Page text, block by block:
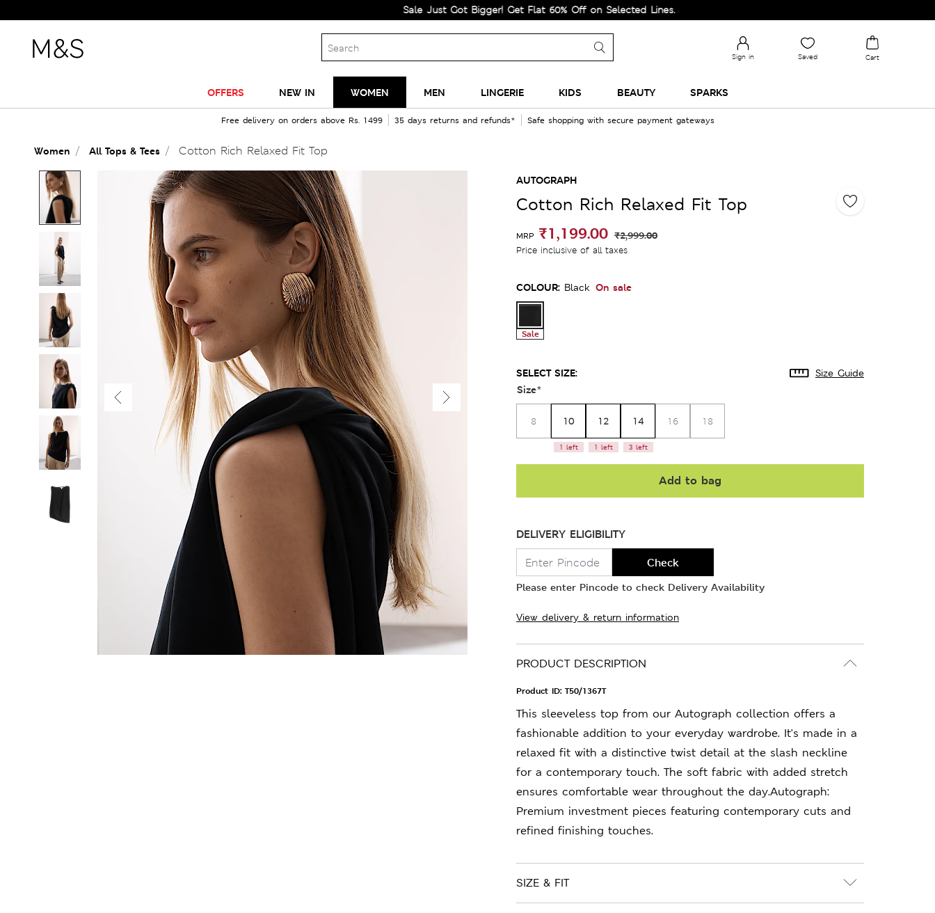
Sale Just Got Bigger! Get Flat 60% Off on Selected Lines.
Sign in Saved Cart
OFFERS NEW IN WOMEN MEN LINGERIE KIDS BEAUTY SPARKS
Free delivery on orders above Rs. 1499 35 days returns and refunds* Safe shopping with secure payment gateways
Women All Tops & Tees Cotton Rich Relaxed Fit Top
AUTOGRAPH
Cotton Rich Relaxed Fit Top
MRP ₹1,199.00 ₹2,999.00
Price inclusive of all taxes
COLOUR: Black On sale
Sale
SELECT SIZE: Size Guide
Size*
8 10
1 left
12
1 left
14
3 left
16 18
Add to bag
DELIVERY ELIGIBILITY
Check
Please enter Pincode to check Delivery Availability
View delivery & return information
PRODUCT DESCRIPTION
Product ID: T50/1367T
This sleeveless top from our Autograph collection offers a
fashionable addition to your everyday wardrobe. It's made in a
relaxed fit with a distinctive twist detail at the slash neckline
for a contemporary touch. The soft fabric with added stretch
ensures comfortable wear throughout the day.Autograph:
Premium investment pieces featuring contemporary cuts and
refined finishing touches.
SIZE & FIT